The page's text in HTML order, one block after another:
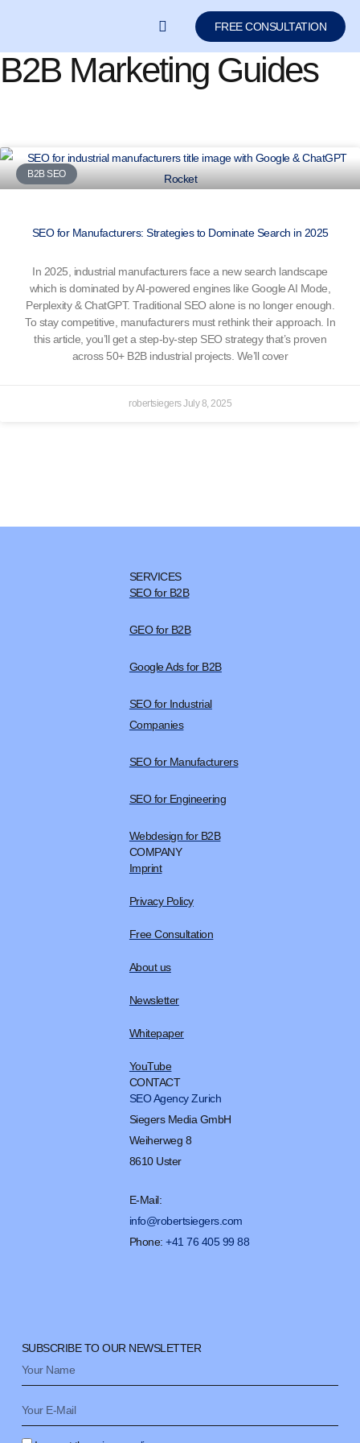
FREE CONSULTATION
B2B Marketing Guides
B2B SEO
SEO for Manufacturers: Strategies to Dominate Search in 2025
In 2025, industrial manufacturers face a new search landscape
which is dominated by AI-powered engines like Google AI Mode,
Perplexity & ChatGPT. Traditional SEO alone is no longer enough.
To stay competitive, manufacturers must rethink their approach. In
this article, you’ll get a step-by-step SEO strategy that’s proven
across 50+ B2B industrial projects. We’ll cover
robertsiegersJuly 8, 2025
SUBSCRIBE TO OUR NEWSLETTER
SERVICES
SEO for B2B
GEO for B2B
Google Ads for B2B
SEO for Industrial
Companies
SEO for Manufacturers
SEO for Engineering
Webdesign for B2B
COMPANY
Imprint
Privacy Policy
Free Consultation
About us
Newsletter
Whitepaper
YouTube
CONTACT
SEO Agency Zurich
Siegers Media GmbH
Weiherweg 8
8610 Uster
E-Mail:
info@robertsiegers.com
Phone:+41 76 405 99 88